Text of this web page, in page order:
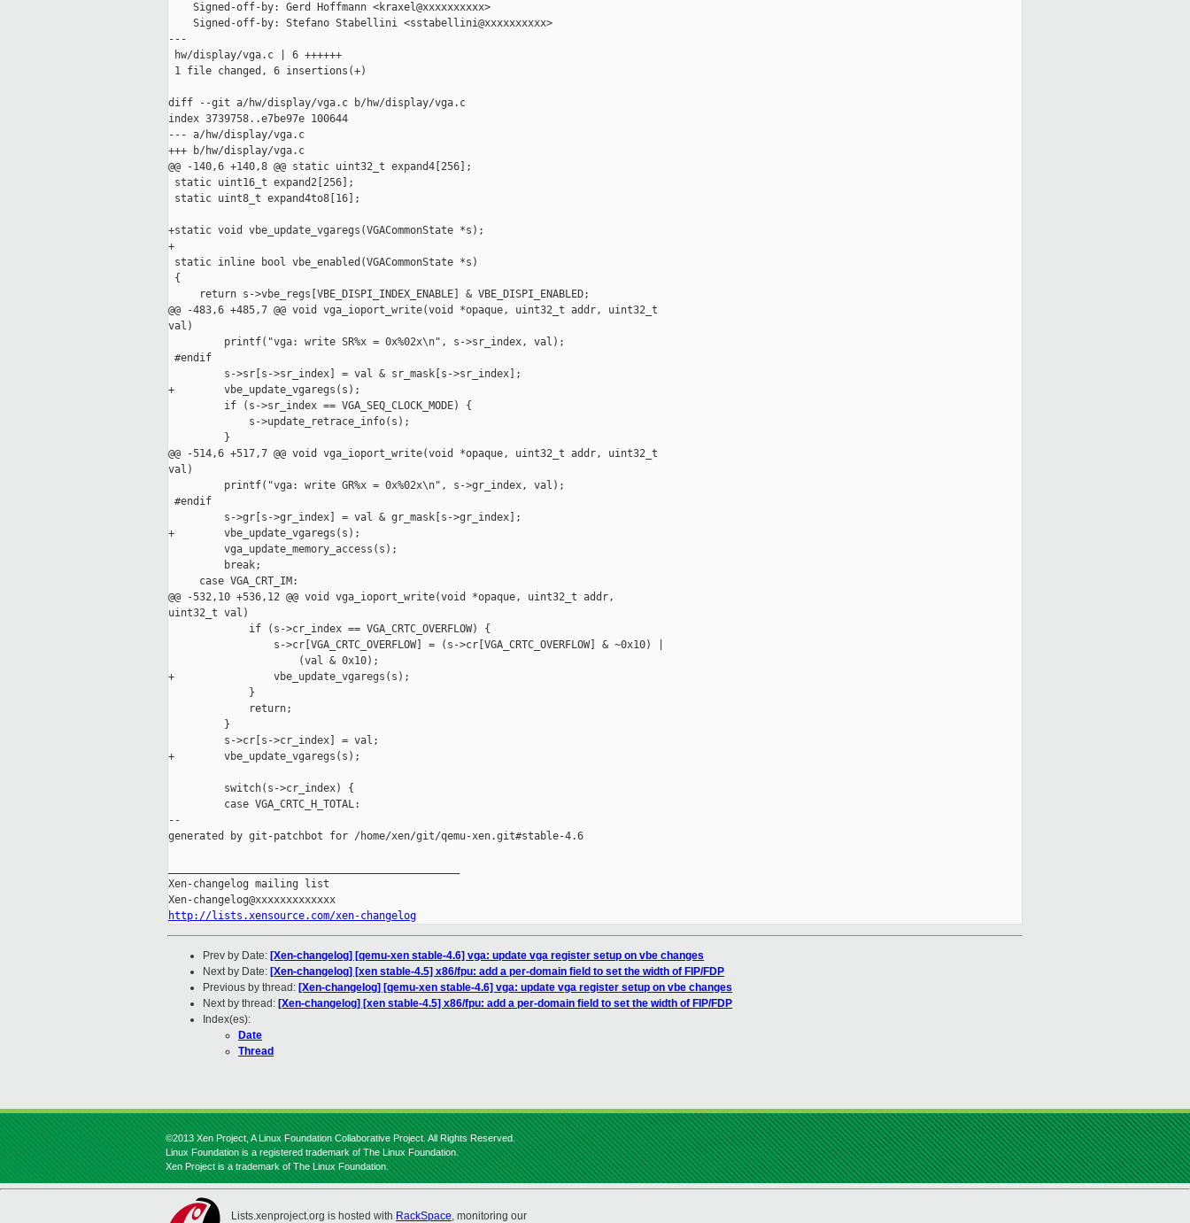
    Signed-off-by: Gerd Hoffmann <kraxel@xxxxxxxxxx>
    Signed-off-by: Stefano Stabellini <sstabellini@xxxxxxxxxx>
---
hw/display/vga.c | 6 ++++++
1 file changed, 6 insertions(+)
diff --git a/hw/display/vga.c b/hw/display/vga.c
index 3739758..e7be97e 100644
--- a/hw/display/vga.c
+++ b/hw/display/vga.c
@@ -140,6 +140,8 @@ static uint32_t expand4[256];
static uint16_t expand2[256];
static uint8_t expand4to8[16];
+static void vbe_update_vgaregs(VGACommonState *s);
+
static inline bool vbe_enabled(VGACommonState *s)
{
     return s->vbe_regs[VBE_DISPI_INDEX_ENABLE] & VBE_DISPI_ENABLED;
@@ -483,6 +485,7 @@ void vga_ioport_write(void *opaque, uint32_t addr, uint32_t
val)
         printf("vga: write SR%x = 0x%02x\n", s->sr_index, val);
#endif
         s->sr[s->sr_index] = val & sr_mask[s->sr_index];
+        vbe_update_vgaregs(s);
         if (s->sr_index == VGA_SEQ_CLOCK_MODE) {
             s->update_retrace_info(s);
         }
@@ -514,6 +517,7 @@ void vga_ioport_write(void *opaque, uint32_t addr, uint32_t
val)
         printf("vga: write GR%x = 0x%02x\n", s->gr_index, val);
#endif
         s->gr[s->gr_index] = val & gr_mask[s->gr_index];
+        vbe_update_vgaregs(s);
         vga_update_memory_access(s);
         break;
     case VGA_CRT_IM:
@@ -532,10 +536,12 @@ void vga_ioport_write(void *opaque, uint32_t addr,
uint32_t val)
             if (s->cr_index == VGA_CRTC_OVERFLOW) {
                 s->cr[VGA_CRTC_OVERFLOW] = (s->cr[VGA_CRTC_OVERFLOW] & ~0x10) |
                     (val & 0x10);
+                vbe_update_vgaregs(s);
             }
             return;
         }
         s->cr[s->cr_index] = val;
+        vbe_update_vgaregs(s);
         switch(s->cr_index) {
         case VGA_CRTC_H_TOTAL:
--
generated by git-patchbot for /home/xen/git/qemu-xen.git#stable-4.6
Xen-changelog mailing list
http://lists.xensource.com/xen-changelog
Prev by Date: [Xen-changelog] [qemu-xen stable-4.6] vga: update vga register setup on vbe changes
Next by Date: [Xen-changelog] [xen stable-4.5] x86/fpu: add a per-domain field to set the width of FIP/FDP
Previous by thread: [Xen-changelog] [qemu-xen stable-4.6] vga: update vga register setup on vbe changes
Next by thread: [Xen-changelog] [xen stable-4.5] x86/fpu: add a per-domain field to set the width of FIP/FDP
Index(es):
Date
Thread
©2013 Xen Project, A Linux Foundation Collaborative Project. All Rights Reserved.
Linux Foundation is a registered trademark of The Linux Foundation.
Xen Project is a trademark of The Linux Foundation.
Lists.xenproject.org is hosted with RackSpace, monitoring our